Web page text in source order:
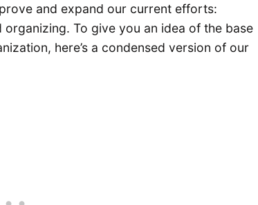
and expand our current efforts:
To give you an idea of the base
here’s a condensed version of our